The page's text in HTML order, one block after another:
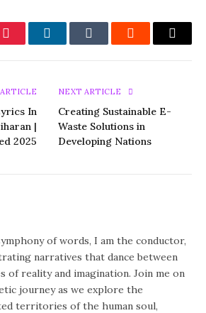
PinterestLinkedInTumblr Reddit Email
In
|
2025
NEXT ARTICLE
Creating Sustainable E-
Waste Solutions in
Developing Nations
of words, I am the conductor,
narratives that dance between
of reality and imagination. Join me on
journey as we explore the
territories of the human soul,